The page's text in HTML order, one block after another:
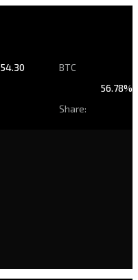
54.30 BTC
Share:
56.78%